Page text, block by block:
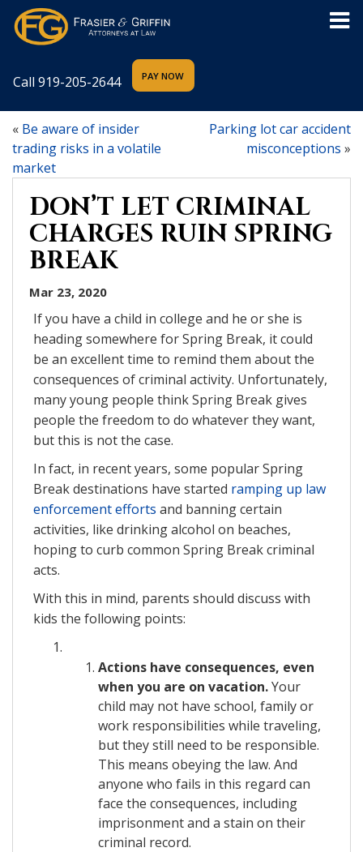
Call 919-205-2644
« Be aware of insider
trading risks in a volatile
market
Parking lot car accident
misconceptions »
DON’T LET CRIMINAL
CHARGES RUIN SPRING
BREAK
Mar 23, 2020
If you have a child in college and he or she is
heading somewhere for Spring Break, it could
be an excellent time to remind them about the
consequences of criminal activity. Unfortunately,
many young people think Spring Break gives
people the freedom to do whatever they want,
but this is not the case.
In fact, in recent years, some popular Spring
Break destinations have started ramping up law
enforcement efforts and banning certain
activities, like drinking alcohol on beaches,
hoping to curb common Spring Break criminal
acts.
With this in mind, parents should discuss with
kids the following points:
Actions have consequences, even
when you are on vacation.Your
child may not have school, family or
work responsibilities while traveling,
but they still need to be responsible.
This means obeying the law. And
anyone who fails in this regard can
face the consequences, including
imprisonment and a stain on their
criminal record.